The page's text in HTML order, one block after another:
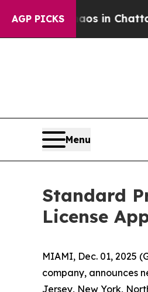
AGP PICKS
Chaos in
Menu
Standard
License
MIAMI, Dec. 01, 2025
company, announces
Jersey, New York,